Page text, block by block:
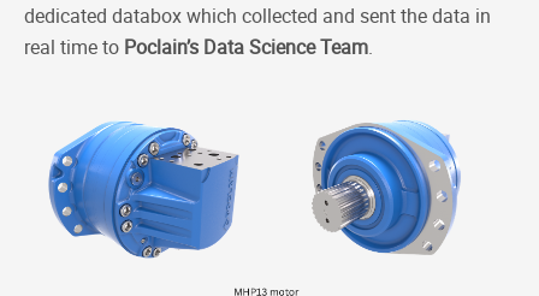
dedicated databox which collected and sent the data in
real time to Poclain’s Data Science Team.